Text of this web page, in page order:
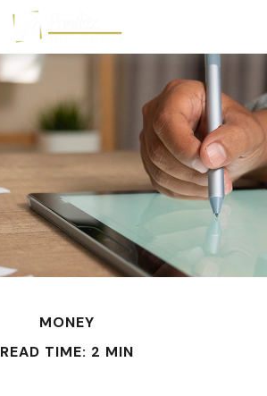
MONEY
READ TIME: 2 MIN